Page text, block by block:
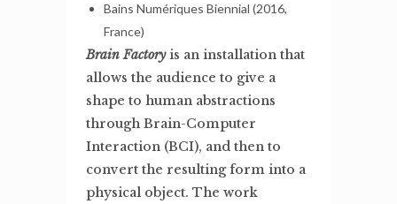
Bains Numériques Biennial (2016,
France)
Brain Factory is an installation that
allows the audience to give a
shape to human abstractions
through Brain-Computer
Interaction (BCI), and then to
convert the resulting form into a
physical object. The work